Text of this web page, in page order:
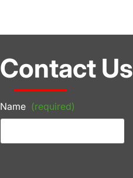
Contact Us
Name (required)